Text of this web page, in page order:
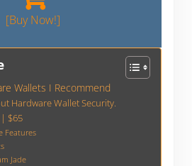
[Buy Now!]
Wallets I Recommend
Hardware Wallet Security.
| $65
Features
Jade